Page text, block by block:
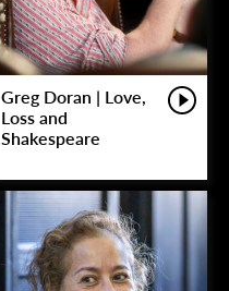
Greg Doran | Love,
Loss and
Shakespeare